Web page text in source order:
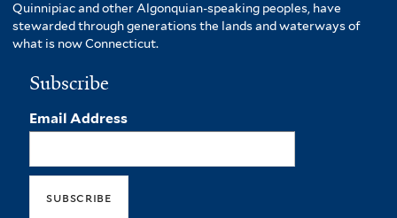
Quinnipiac and other Algonquian-speaking peoples, have
stewarded through generations the lands and waterways of
what is now Connecticut.
Subscribe
Email Address